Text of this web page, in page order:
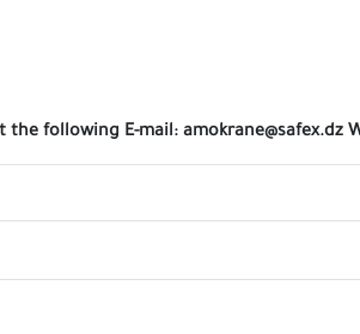
following E-mail: amokrane@safex.dz